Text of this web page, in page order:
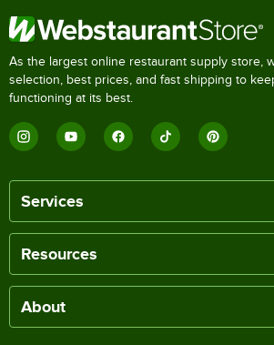
As the largest online restaurant supply store,
selection, best prices, and fast shipping to
functioning at its best.
Services
Resources
About